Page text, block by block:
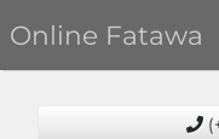
Online Fatawa